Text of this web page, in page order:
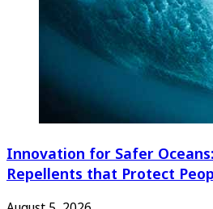
Innovation for Safer
Repellents that Protect